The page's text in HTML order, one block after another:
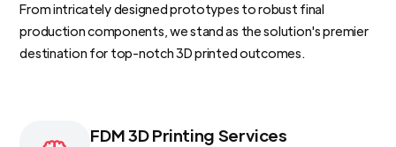
From intricately designed prototypes to robust final
production components, we stand as the solution's premier
destination for top-notch 3D printed outcomes.
FDM 3D Printing Services